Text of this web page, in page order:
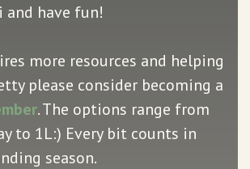
have fun!
more resources and helping
please consider becoming a
. The options range from
to 1L:) Every bit counts in
season.